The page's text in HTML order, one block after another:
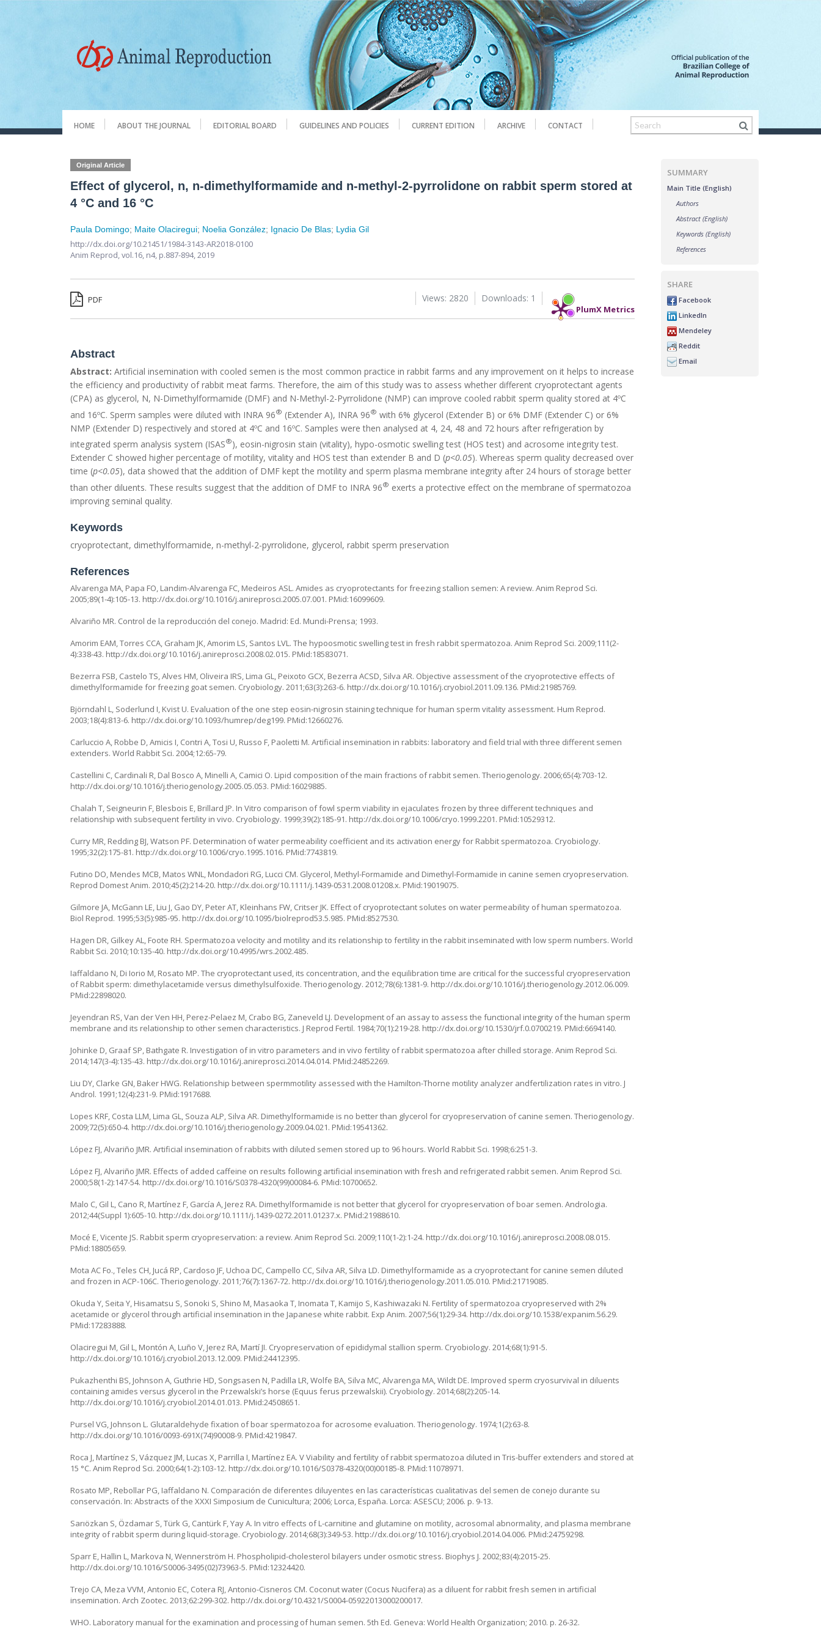
HOME ABOUT THE JOURNAL EDITORIAL BOARD GUIDELINES AND POLICIES CURRENT EDITION ARCHIVE CONTACT
Original Article
Effect of glycerol, n, n-dimethylformamide and n-methyl-2-pyrrolidone on rabbit sperm stored at
4 °C and 16 °C
Paula Domingo; Maite Olaciregui; Noelia González; Ignacio De Blas; Lydia Gil
http://dx.doi.org/10.21451/1984-3143-AR2018-0100
Anim Reprod,vol.16, n4, p.887-894, 2019
PDF
PlumX Metrics
Downloads: 1
Views: 2820
Abstract
Abstract: Artificial insemination with cooled semen is the most common practice in rabbit farms and any improvement on it helps to increase
the efficiency and productivity of rabbit meat farms. Therefore, the aim of this study was to assess whether different cryoprotectant agents
(CPA) as glycerol, N, N-Dimethylformamide (DMF) and N-Methyl-2-Pyrrolidone (NMP) can improve cooled rabbit sperm quality stored at 4ºC
and 16ºC. Sperm samples were diluted with INRA 96® (Extender A), INRA 96® with 6% glycerol (Extender B) or 6% DMF (Extender C) or 6%
NMP (Extender D) respectively and stored at 4ºC and 16ºC. Samples were then analysed at 4, 24, 48 and 72 hours after refrigeration by
integrated sperm analysis system (ISAS®), eosin-nigrosin stain (vitality), hypo-osmotic swelling test (HOS test) and acrosome integrity test.
Extender C showed higher percentage of motility, vitality and HOS test than extender B and D (p<0.05). Whereas sperm quality decreased over
time (p<0.05), data showed that the addition of DMF kept the motility and sperm plasma membrane integrity after 24 hours of storage better
than other diluents. These results suggest that the addition of DMF to INRA 96® exerts a protective effect on the membrane of spermatozoa
improving seminal quality.
Keywords
cryoprotectant, dimethylformamide, n-methyl-2-pyrrolidone, glycerol, rabbit sperm preservation
References
Alvarenga MA, Papa FO, Landim-Alvarenga FC, Medeiros ASL. Amides as cryoprotectants for freezing stallion semen: A review. Anim Reprod Sci.
2005;89(1-4):105-13. http://dx.doi.org/10.1016/j.anireprosci.2005.07.001. PMid:16099609.
Alvariño MR. Control de la reproducción del conejo. Madrid: Ed. Mundi-Prensa; 1993.
Amorim EAM, Torres CCA, Graham JK, Amorim LS, Santos LVL. The hypoosmotic swelling test in fresh rabbit spermatozoa. Anim Reprod Sci. 2009;111(2-
4):338-43. http://dx.doi.org/10.1016/j.anireprosci.2008.02.015. PMid:18583071.
Bezerra FSB, Castelo TS, Alves HM, Oliveira IRS, Lima GL, Peixoto GCX, Bezerra ACSD, Silva AR. Objective assessment of the cryoprotective effects of
dimethylformamide for freezing goat semen. Cryobiology. 2011;63(3):263-6. http://dx.doi.org/10.1016/j.cryobiol.2011.09.136. PMid:21985769.
Björndahl L, Soderlund I, Kvist U. Evaluation of the one step eosin-nigrosin staining technique for human sperm vitality assessment. Hum Reprod.
2003;18(4):813-6. http://dx.doi.org/10.1093/humrep/deg199. PMid:12660276.
Carluccio A, Robbe D, Amicis I, Contri A, Tosi U, Russo F, Paoletti M. Artificial insemination in rabbits: laboratory and field trial with three different semen
extenders. World Rabbit Sci. 2004;12:65-79.
Castellini C, Cardinali R, Dal Bosco A, Minelli A, Camici O. Lipid composition of the main fractions of rabbit semen. Theriogenology. 2006;65(4):703-12.
http://dx.doi.org/10.1016/j.theriogenology.2005.05.053. PMid:16029885.
Chalah T, Seigneurin F, Blesbois E, Brillard JP. In Vitro comparison of fowl sperm viability in ejaculates frozen by three different techniques and
relationship with subsequent fertility in vivo. Cryobiology. 1999;39(2):185-91. http://dx.doi.org/10.1006/cryo.1999.2201. PMid:10529312.
Curry MR, Redding BJ, Watson PF. Determination of water permeability coefficient and its activation energy for Rabbit spermatozoa. Cryobiology.
1995;32(2):175-81. http://dx.doi.org/10.1006/cryo.1995.1016. PMid:7743819.
Futino DO, Mendes MCB, Matos WNL, Mondadori RG, Lucci CM. Glycerol, Methyl-Formamide and Dimethyl-Formamide in canine semen cryopreservation.
Reprod Domest Anim. 2010;45(2):214-20. http://dx.doi.org/10.1111/j.1439-0531.2008.01208.x. PMid:19019075.
Gilmore JA, McGann LE, Liu J, Gao DY, Peter AT, Kleinhans FW, Critser JK. Effect of cryoprotectant solutes on water permeability of human spermatozoa.
Biol Reprod. 1995;53(5):985-95. http://dx.doi.org/10.1095/biolreprod53.5.985. PMid:8527530.
Hagen DR, Gilkey AL, Foote RH. Spermatozoa velocity and motility and its relationship to fertility in the rabbit inseminated with low sperm numbers. World
Rabbit Sci. 2010;10:135-40. http://dx.doi.org/10.4995/wrs.2002.485.
Iaffaldano N, Di Iorio M, Rosato MP. The cryoprotectant used, its concentration, and the equilibration time are critical for the successful cryopreservation
of Rabbit sperm: dimethylacetamide versus dimethylsulfoxide. Theriogenology. 2012;78(6):1381-9. http://dx.doi.org/10.1016/j.theriogenology.2012.06.009.
PMid:22898020.
Jeyendran RS, Van der Ven HH, Perez-Pelaez M, Crabo BG, Zaneveld LJ. Development of an assay to assess the functional integrity of the human sperm
membrane and its relationship to other semen characteristics. J Reprod Fertil. 1984;70(1):219-28. http://dx.doi.org/10.1530/jrf.0.0700219. PMid:6694140.
Johinke D, Graaf SP, Bathgate R. Investigation of in vitro parameters and in vivo fertility of rabbit spermatozoa after chilled storage. Anim Reprod Sci.
2014;147(3-4):135-43. http://dx.doi.org/10.1016/j.anireprosci.2014.04.014. PMid:24852269.
Liu DY, Clarke GN, Baker HWG. Relationship between spermmotility assessed with the Hamilton-Thorne motility analyzer andfertilization rates in vitro. J
Androl. 1991;12(4):231-9. PMid:1917688.
Lopes KRF, Costa LLM, Lima GL, Souza ALP, Silva AR. Dimethylformamide is no better than glycerol for cryopreservation of canine semen. Theriogenology.
2009;72(5):650-4. http://dx.doi.org/10.1016/j.theriogenology.2009.04.021. PMid:19541362.
López FJ, Alvariño JMR. Artificial insemination of rabbits with diluted semen stored up to 96 hours. World Rabbit Sci. 1998;6:251-3.
López FJ, Alvariño JMR. Effects of added caffeine on results following artificial insemination with fresh and refrigerated rabbit semen. Anim Reprod Sci.
2000;58(1-2):147-54. http://dx.doi.org/10.1016/S0378-4320(99)00084-6. PMid:10700652.
Malo C, Gil L, Cano R, Martínez F, García A, Jerez RA. Dimethylformamide is not better that glycerol for cryopreservation of boar semen. Andrologia.
2012;44(Suppl 1):605-10. http://dx.doi.org/10.1111/j.1439-0272.2011.01237.x. PMid:21988610.
Mocé E, Vicente JS. Rabbit sperm cryopreservation: a review. Anim Reprod Sci. 2009;110(1-2):1-24. http://dx.doi.org/10.1016/j.anireprosci.2008.08.015.
PMid:18805659.
Mota AC Fo., Teles CH, Jucá RP, Cardoso JF, Uchoa DC, Campello CC, Silva AR, Silva LD. Dimethylformamide as a cryoprotectant for canine semen diluted
and frozen in ACP-106C. Theriogenology. 2011;76(7):1367-72. http://dx.doi.org/10.1016/j.theriogenology.2011.05.010. PMid:21719085.
Okuda Y, Seita Y, Hisamatsu S, Sonoki S, Shino M, Masaoka T, Inomata T, Kamijo S, Kashiwazaki N. Fertility of spermatozoa cryopreserved with 2%
acetamide or glycerol through artificial insemination in the Japanese white rabbit. Exp Anim. 2007;56(1):29-34. http://dx.doi.org/10.1538/expanim.56.29.
PMid:17283888.
Olaciregui M, Gil L, Montón A, Luño V, Jerez RA, Martí JI. Cryopreservation of epididymal stallion sperm. Cryobiology. 2014;68(1):91-5.
http://dx.doi.org/10.1016/j.cryobiol.2013.12.009. PMid:24412395.
Pukazhenthi BS, Johnson A, Guthrie HD, Songsasen N, Padilla LR, Wolfe BA, Silva MC, Alvarenga MA, Wildt DE. Improved sperm cryosurvival in diluents
containing amides versus glycerol in the Przewalski’s horse (Equus ferus przewalskii). Cryobiology. 2014;68(2):205-14.
http://dx.doi.org/10.1016/j.cryobiol.2014.01.013. PMid:24508651.
Pursel VG, Johnson L. Glutaraldehyde fixation of boar spermatozoa for acrosome evaluation. Theriogenology. 1974;1(2):63-8.
http://dx.doi.org/10.1016/0093-691X(74)90008-9. PMid:4219847.
Roca J, Martínez S, Vázquez JM, Lucas X, Parrilla I, Martínez EA. V Viability and fertility of rabbit spermatozoa diluted in Tris-buffer extenders and stored at
15 °C. Anim Reprod Sci. 2000;64(1-2):103-12. http://dx.doi.org/10.1016/S0378-4320(00)00185-8. PMid:11078971.
Rosato MP, Rebollar PG, Iaffaldano N. Comparación de diferentes diluyentes en las características cualitativas del semen de conejo durante su
conservación. In: Abstracts of the XXXI Simposium de Cunicultura; 2006; Lorca, España. Lorca: ASESCU; 2006. p. 9-13.
Sarıözkan S, Özdamar S, Türk G, Cantürk F, Yay A. In vitro effects of L-carnitine and glutamine on motility, acrosomal abnormality, and plasma membrane
integrity of rabbit sperm during liquid-storage. Cryobiology. 2014;68(3):349-53. http://dx.doi.org/10.1016/j.cryobiol.2014.04.006. PMid:24759298.
Sparr E, Hallin L, Markova N, Wennerström H. Phospholipid-cholesterol bilayers under osmotic stress. Biophys J. 2002;83(4):2015-25.
http://dx.doi.org/10.1016/S0006-3495(02)73963-5. PMid:12324420.
Trejo CA, Meza VVM, Antonio EC, Cotera RJ, Antonio-Cisneros CM. Coconut water (Cocus Nucifera) as a diluent for rabbit fresh semen in artificial
insemination. Arch Zootec. 2013;62:299-302. http://dx.doi.org/10.4321/S0004-05922013000200017.
WHO. Laboratory manual for the examination and processing of human semen. 5th Ed. Geneva: World Health Organization; 2010. p. 26-32.
SUMMARY
Main Title (English)
Authors
Abstract (English)
Keywords (English)
References
SHARE
Facebook
LinkedIn
Mendeley
Reddit
Email